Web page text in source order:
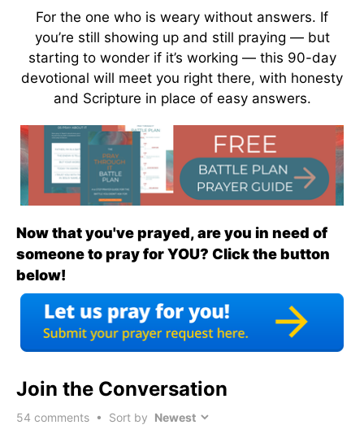
For the one who is weary without answers. If
you’re still showing up and still praying — but
starting to wonder if it’s working — this 90-day
devotional will meet you right there, with honesty
and Scripture in place of easy answers.
Now that you've prayed, are you in need of
someone to pray for YOU? Click the button
below!
Join the Conversation
54 comments • Sort by